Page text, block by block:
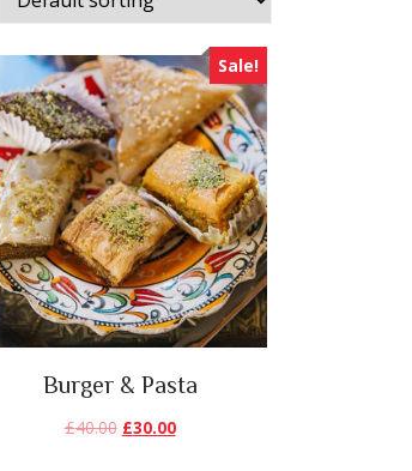
Sale!
Burger & Pasta
£40.00 £30.00